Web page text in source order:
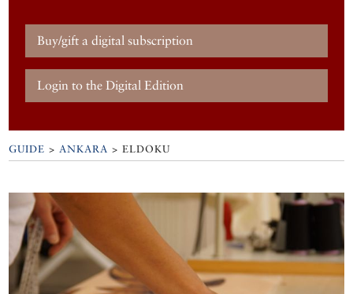
Buy/gift a digital subscription
Login to the Digital Edition
GUIDE >ANKARA >ELDOKU